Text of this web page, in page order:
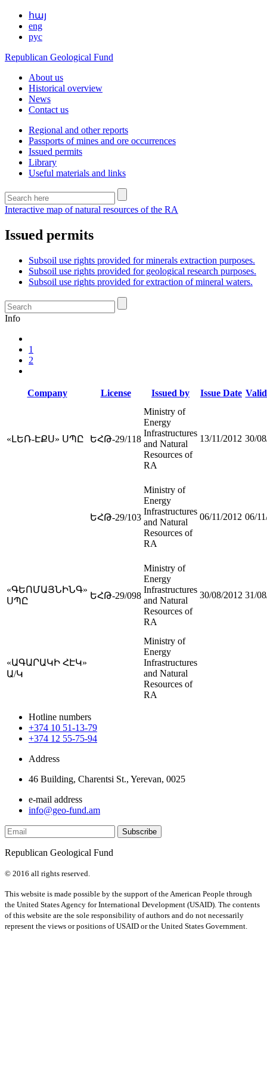
հայ
eng
рус
Republican Geological Fund
About us
Historical overview
News
Contact us
Regional and other reports
Passports of mines and ore occurrences
Issued permits
Library
Useful materials and links
Interactive map of natural resources of the RA
Issued permits
Subsoil use rights provided for minerals extraction purposes.
Subsoil use rights provided for geological research purposes.
Subsoil use rights provided for extraction of mineral waters.
Info
1
2
Company License Issued by Issue Date
«ԼԵՌ-ԷՔՍ» ՍՊԸ ԵՀԹ-29/118
Ministry of
Energy
Infrastructures
and Natural
Resources of
RA
13/11/2012 30/
ԵՀԹ-29/103
Ministry of
Energy
Infrastructures
and Natural
Resources of
RA
06/11/2012 06/
«ԳԵՈՄԱՅՆԻՆԳ»
ՍՊԸ
ԵՀԹ-29/098
Ministry of
Energy
Infrastructures
and Natural
Resources of
RA
30/08/2012 31/
«ԱԳԱՐԱԿԻ ՀԷԿ»
Ա/Կ
Ministry of
Energy
Infrastructures
and Natural
Resources of
RA
Hotline numbers
+374 10 51-13-79
+374 12 55-75-94
Address
46 Building, Charentsi St., Yerevan, 0025
e-mail address
info@geo-fund.am
Republican Geological Fund
© 2016 all rights reserved.
This website is made possible by the support of the American People through
the United States Agency for International Development (USAID). The contents
of this website are the sole responsibility of authors and do not necessarily
represent the views or positions of USAID or the United States Government.